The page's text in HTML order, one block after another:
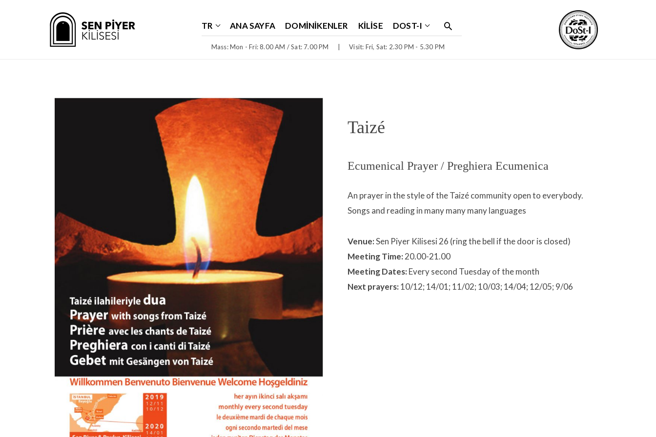
Mass: Mon - Fri: 8.00 AM / Sat: 7.00 PM Visit: Fri, Sat: 2.30 PM - 5.30 PM
TR ANA SAYFA DOMINIKENLER KILISE DOST-I
Taizé
Ecumenical Prayer / Preghiera Ecumenica
An prayer in the style of the Taizé community open to everybody.
Songs and reading in many many many languages
Venue:Sen Piyer Kilisesi 26 (ring the bell if the door is closed)
Meeting Time:20.00-21.00
Meeting Dates:Every second Tuesday of the month
Next prayers:10/12; 14/01; 11/02; 10/03; 14/04; 12/05; 9/06